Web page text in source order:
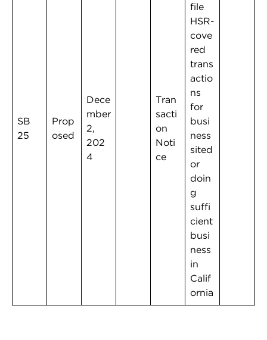
SB
25
Prop
osed
Dece
mber
2,
202
4
Tran
sacti
on
Noti
ce
file
HSR-
cove
red
trans
actio
ns
for
busi
ness
sited
or
doin
g
suffi
cient
busi
ness
in
Calif
ornia